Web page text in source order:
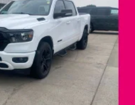
Display Driver Info Center
Capable
(LPO) (AAK)